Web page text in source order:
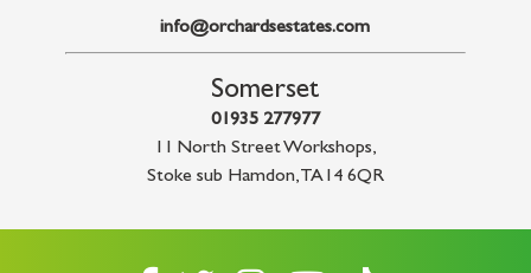
info@orchardsestates.com
Somerset
01935 277977
11 North Street Workshops,
Stoke sub Hamdon,TA14 6QR